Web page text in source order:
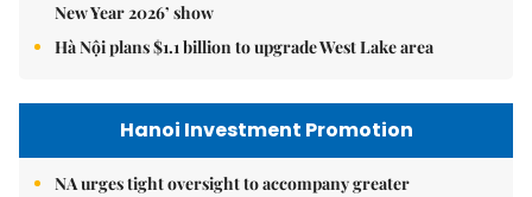
New Year 2026’ show
Hà Nội plans $1.1 billion to upgrade West Lake area
Hanoi Investment Promotion
NA urges tight oversight to accompany greater